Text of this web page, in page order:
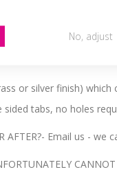
or silver finish)
sided tabs, no holes
AFTER?- Email us - we
No, adjust